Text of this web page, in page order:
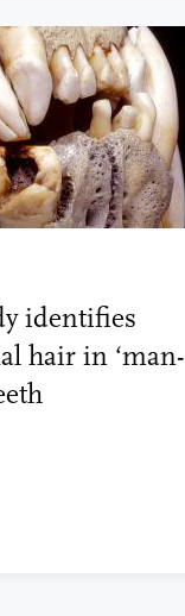
identifies
hair in ‘man-